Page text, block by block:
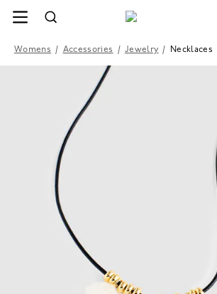
Womens / Accessories / Jewelry / Necklaces